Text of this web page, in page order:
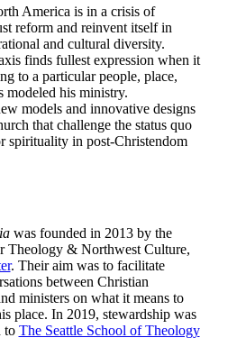
America is in a crisis of
reform and reinvent itself in
and cultural diversity.
finds fullest expression when it
to a particular people, place,
modeled his ministry.
models and innovative designs
that challenge the status quo
spirituality in post-Christendom
was founded in 2013 by the
Theology & Northwest Culture,
. Their aim was to facilitate
between Christian
ministers on what it means to
place. In 2019, stewardship was
to The Seattle School of Theology